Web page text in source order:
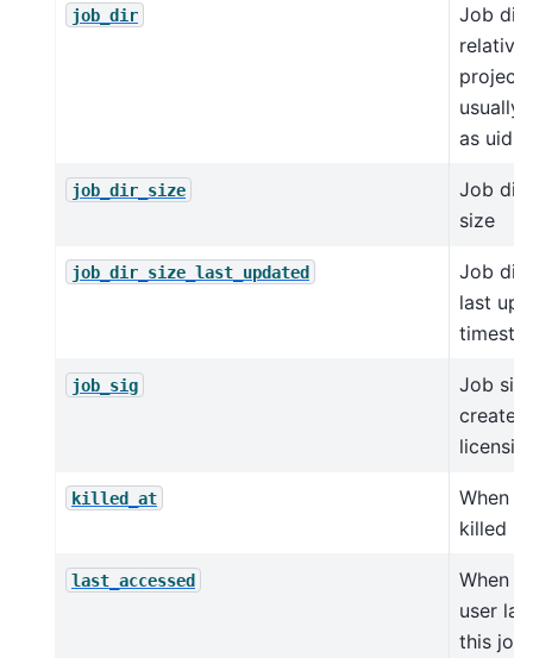
job_dir
Job
relative
project
usually
as uid
job_dir_size
Job
size
job_dir_size_last_updated
Job
last
job_sig
Job
killed_at
When
killed
last_accessed
When
user
this job